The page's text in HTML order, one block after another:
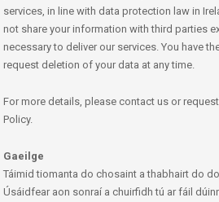
services, in line with data protection law in
not share your information with third parties
necessary to deliver our services. You have
request deletion of your data at any time.
For more details, please contact us or
Policy.
Gaeilge
Táimid tiomanta do chosaint a thabhairt do
Úsáidfear aon sonraí a chuirfidh tú ar fáil